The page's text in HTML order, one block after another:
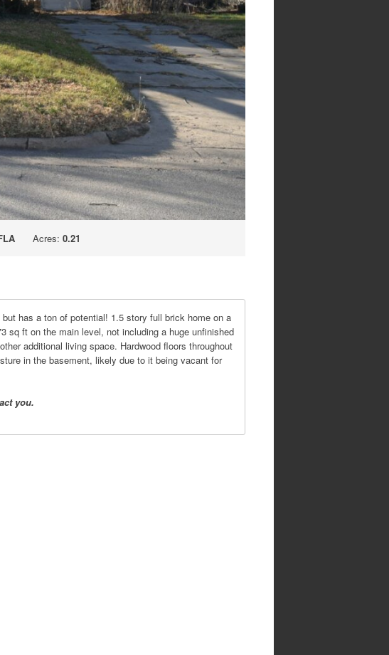
Acres: 0.21
has a ton of potential! 1.5 story full brick home on a
sq ft on the main level, not including a huge unfinished
additional living space. Hardwood floors throughout
in the basement, likely due to it being vacant for
you.